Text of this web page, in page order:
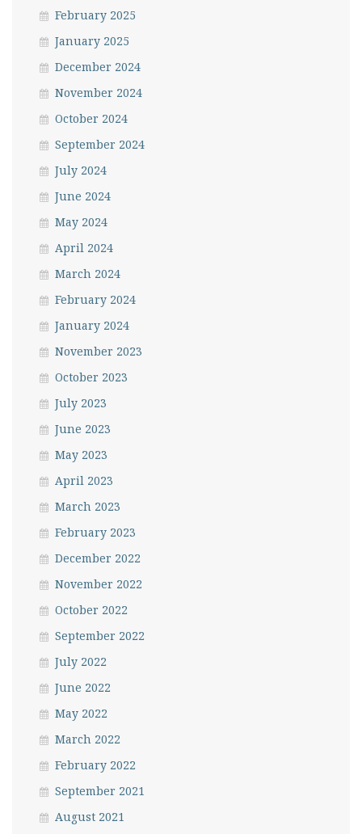
February 2025
January 2025
December 2024
November 2024
October 2024
September 2024
July 2024
June 2024
May 2024
April 2024
March 2024
February 2024
January 2024
November 2023
October 2023
July 2023
June 2023
May 2023
April 2023
March 2023
February 2023
December 2022
November 2022
October 2022
September 2022
July 2022
June 2022
May 2022
March 2022
February 2022
September 2021
August 2021